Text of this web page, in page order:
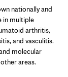
nationally and
in multiple
arthritis,
and vasculitis.
molecular
areas.